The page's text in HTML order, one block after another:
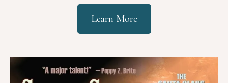
Learn More